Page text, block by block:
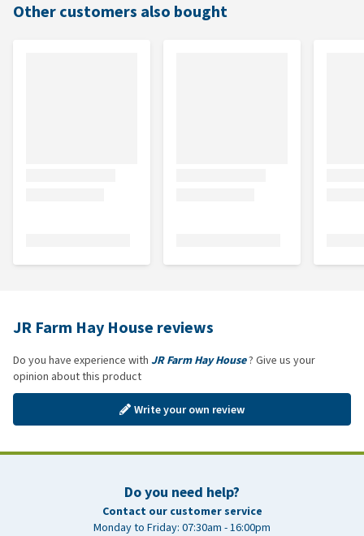
Other customers also bought
JR Farm Hay House reviews
Do you have experience with JR Farm Hay House? Give us your
opinion about this product
Write your own review
Do you need help?
Contact our customer service
Monday to Friday: 07:30am - 16:00pm